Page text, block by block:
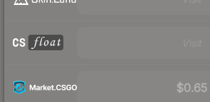
$0.65